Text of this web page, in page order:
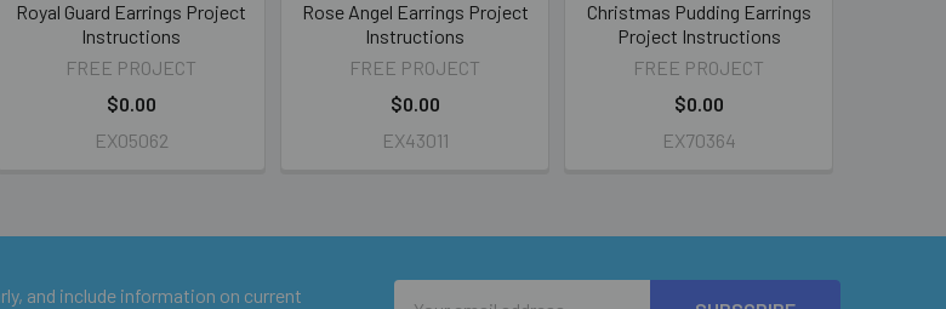
Royal Guard Earrings Project
Instructions
FREE PROJECT
$0.00
EX05062
Rose Angel Earrings Project
Instructions
FREE PROJECT
$0.00
EX43011
Christmas Pudding Earrings
Project Instructions
FREE PROJECT
$0.00
EX70364
and include information on current